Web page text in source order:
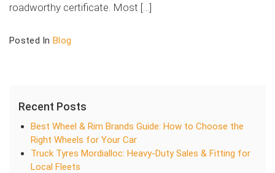
roadworthy certificate. Most […]
Posted In Blog
Recent Posts
Best Wheel & Rim Brands Guide: How to Choose the
Right Wheels for Your Car
Truck Tyres Mordialloc: Heavy-Duty Sales & Fitting for
Local Fleets